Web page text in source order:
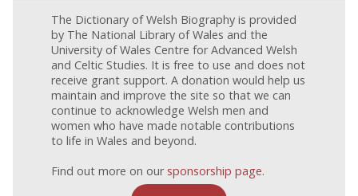
The Dictionary of Welsh Biography is provided
by The National Library of Wales and the
University of Wales Centre for Advanced Welsh
and Celtic Studies. It is free to use and does not
receive grant support. A donation would help us
maintain and improve the site so that we can
continue to acknowledge Welsh men and
women who have made notable contributions
to life in Wales and beyond.
Find out more on our sponsorship page.